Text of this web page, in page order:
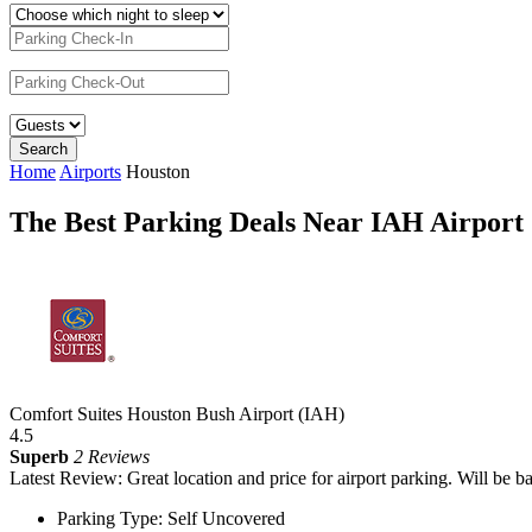
Home Airports Houston
The Best Parking Deals Near IAH Airport
Comfort Suites Houston Bush Airport (IAH)
4.5
Superb 2 Reviews
Latest Review: Great location and price for airport parking. Will be
Parking Type: Self Uncovered